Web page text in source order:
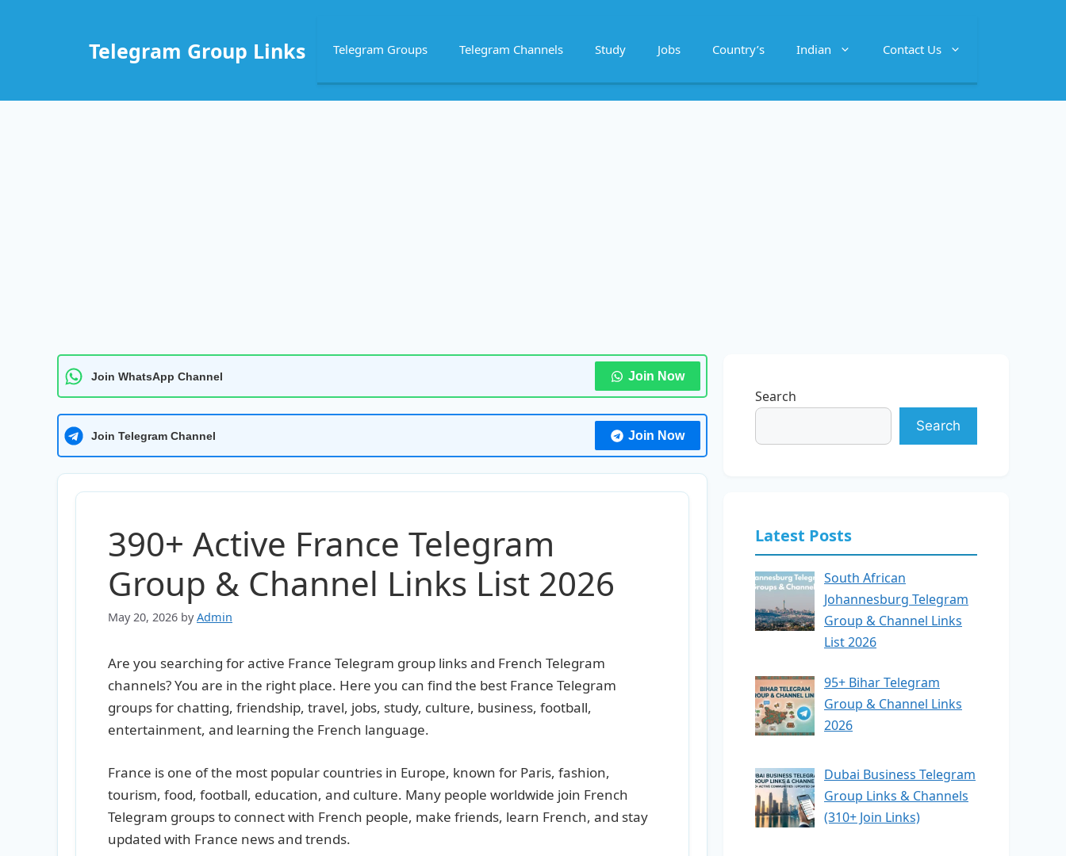
Telegram Group Links Telegram Groups Telegram Channels Study Jobs Country’s Indian Contact Us
Join WhatsApp Channel Join Now
Join Telegram Channel Join Now
390+ Active France Telegram
Group & Channel Links List 2026
May 20, 2026 byAdmin
Are you searching for active France Telegram group links and French Telegram
channels? You are in the right place. Here you can find the best France Telegram
groups for chatting, friendship, travel, jobs, study, culture, business, football,
entertainment, and learning the French language.
France is one of the most popular countries in Europe, known for Paris, fashion,
tourism, food, football, education, and culture. Many people worldwide join French
Telegram groups to connect with French people, make friends, learn French, and stay
updated with France news and trends.
Search
Search
Latest Posts
South African
Johannesburg Telegram
Group & Channel Links
List 2026
95+ Bihar Telegram
Group & Channel Links
2026
Dubai Business Telegram
Group Links & Channels
(310+ Join Links)